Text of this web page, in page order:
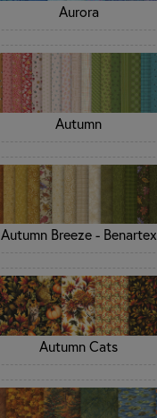
Aurora
Autumn
Autumn Breeze - Benartex
Autumn Cats